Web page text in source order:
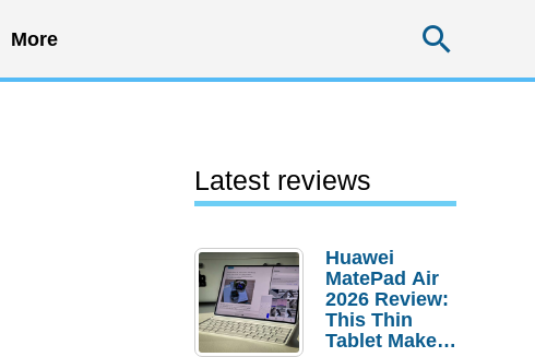
More
Latest reviews
Huawei
MatePad Air
2026 Review:
This Thin
Tablet Makes